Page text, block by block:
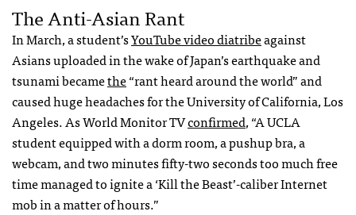
The Anti-Asian Rant
In March, a student’sYouTube video diatribeagainst
Asians uploaded in the wake of Japan’s earthquake and
tsunami becamethe“rant heard around the world” and
caused huge headaches for the University of California, Los
Angeles. As World Monitor TVconfirmed, “AUCLA
student equipped with a dorm room, a pushup bra, a
webcam, and two minutes fifty-two seconds too much free
time managed to ignite a ‘Kill the Beast’-caliber Internet
mob in a matter of hours.”